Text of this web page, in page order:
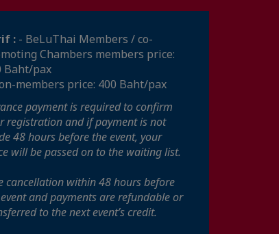
: - BeLuThai Members / co-
Chambers members price:
Baht/pax
members price: 400 Baht/pax
payment is required to confirm
registration and if payment is not
48 hours before the event, your
will be passed on to the waiting list.
cancellation within 48 hours before
and payments are refundable or
to the next event’s credit.